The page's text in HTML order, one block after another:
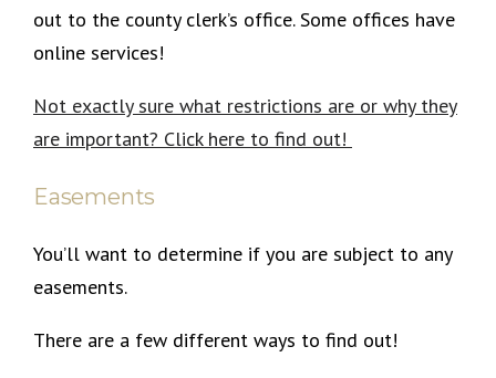
out to the county clerk’s office. Some offices have
online services!
Not exactly sure what restrictions are or why they
are important? Click here to find out!
Easements
You’ll want to determine if you are subject to any
easements.
There are a few different ways to find out!